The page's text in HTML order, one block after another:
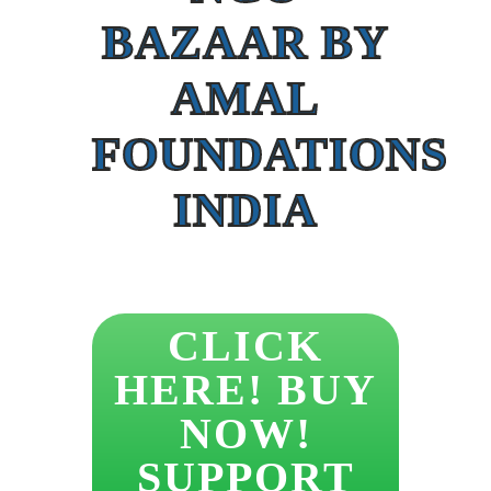
BAZAAR BY
AMAL
FOUNDATIONS
INDIA
CLICK
HERE! BUY
NOW!
SUPPORT